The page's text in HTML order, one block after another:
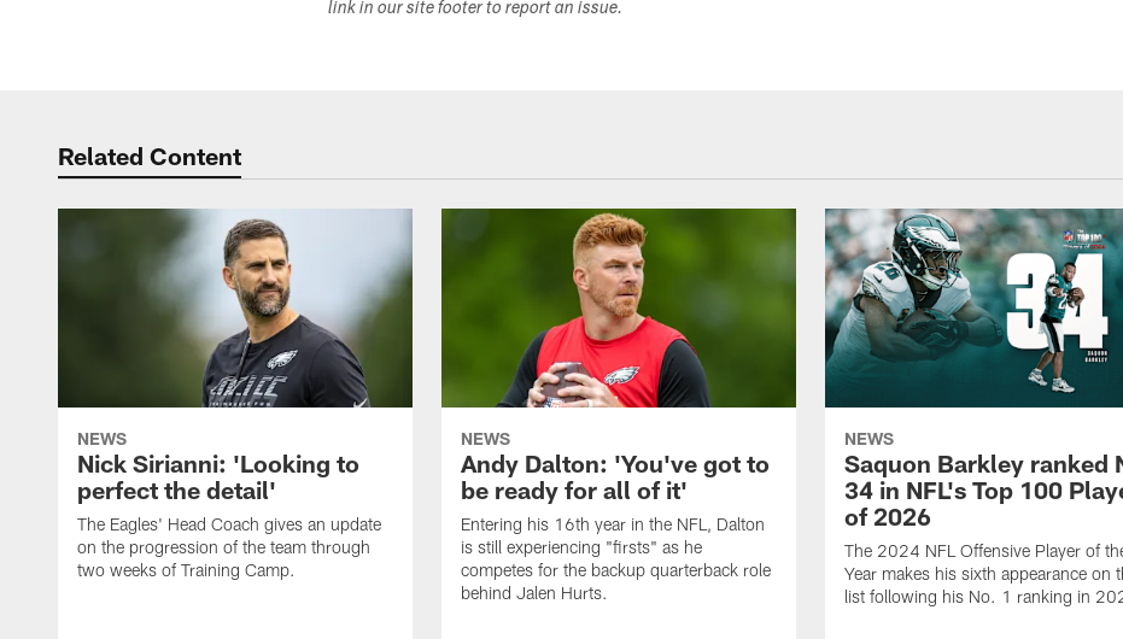
link in our site footer to report an issue.
Related Content
NEWS
Nick Sirianni: 'Looking to
perfect the detail'
The Eagles' Head Coach gives an update
on the progression of the team through
two weeks of Training Camp.
NEWS
Andy Dalton: 'You've got to
be ready for all of it'
Entering his 16th year in the NFL, Dalton
is still experiencing "firsts" as he
competes for the backup quarterback role
behind Jalen Hurts.
NEWS
Saquon Barkley ranked
34 in NFL's Top 100
of 2026
The 2024 NFL Offensive Player of
Year makes his sixth appearance on
list following his No. 1 ranking in